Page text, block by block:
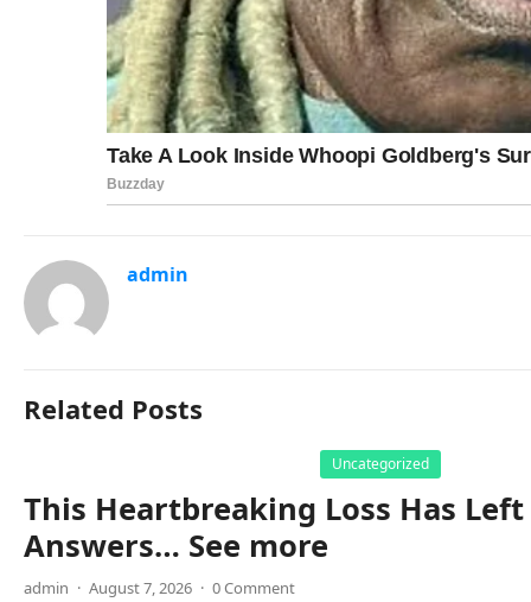
admin
Related Posts
Uncategorized
This Heartbreaking Loss Has
Answers… See more
admin · August 7, 2026 · 0 Comment